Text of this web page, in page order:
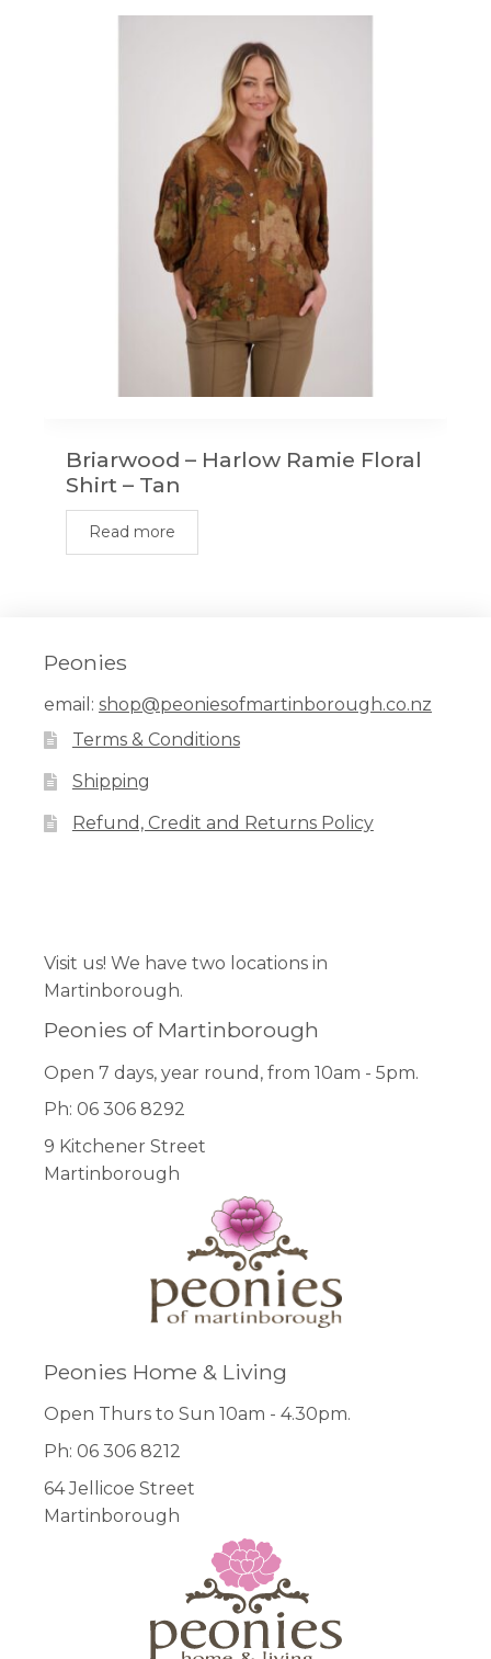
Briarwood – Harlow Ramie Floral
Shirt – Tan
Read more
Peonies
email: shop@peoniesofmartinborough.co.nz
Terms & Conditions
Shipping
Refund, Credit and Returns Policy
Visit us! We have two locations in
Martinborough.
Peonies of Martinborough
Open 7 days, year round, from 10am - 5pm.
Ph: 06 306 8292
9 Kitchener Street
Martinborough
Peonies Home & Living
Open Thurs to Sun 10am - 4.30pm.
Ph: 06 306 8212
64 Jellicoe Street
Martinborough